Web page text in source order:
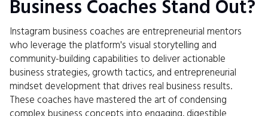
Business Coaches Stand Out?
Instagram business coaches are entrepreneurial mentors
who leverage the platform's visual storytelling and
community-building capabilities to deliver actionable
business strategies, growth tactics, and entrepreneurial
mindset development that drives real business results.
These coaches have mastered the art of condensing